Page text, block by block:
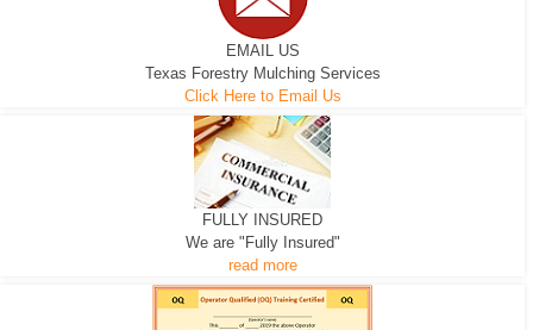
EMAIL US
Texas Forestry Mulching Services
Click Here to Email Us
FULLY INSURED
We are "Fully Insured"
read more